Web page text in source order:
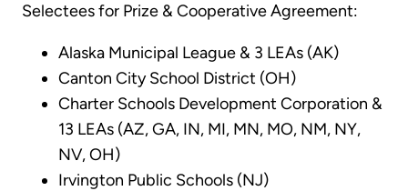
Selectees for Prize & Cooperative Agreement:
Alaska Municipal League & 3 LEAs (AK)
Canton City School District (OH)
Charter Schools Development Corporation &
13 LEAs (AZ, GA, IN, MI, MN, MO, NM, NY,
NV, OH)
Irvington Public Schools (NJ)